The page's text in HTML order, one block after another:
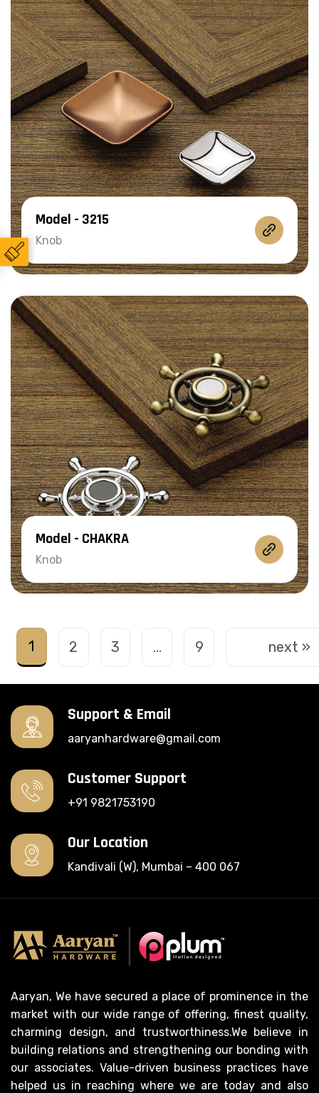
Model - 3215
Knob
Model - CHAKRA
Knob
1 2 3 … 9 next »
Support & Email
aaryanhardware@gmail.com
Customer Support
+91 9821753190
Our Location
Kandivali (W), Mumbai – 400 067
Aaryan, We have secured a place of prominence in the
market with our wide range of offering, finest quality,
charming design, and trustworthiness.We believe in
building relations and strengthening our bonding with
our associates. Value-driven business practices have
helped us in reaching where we are today and also